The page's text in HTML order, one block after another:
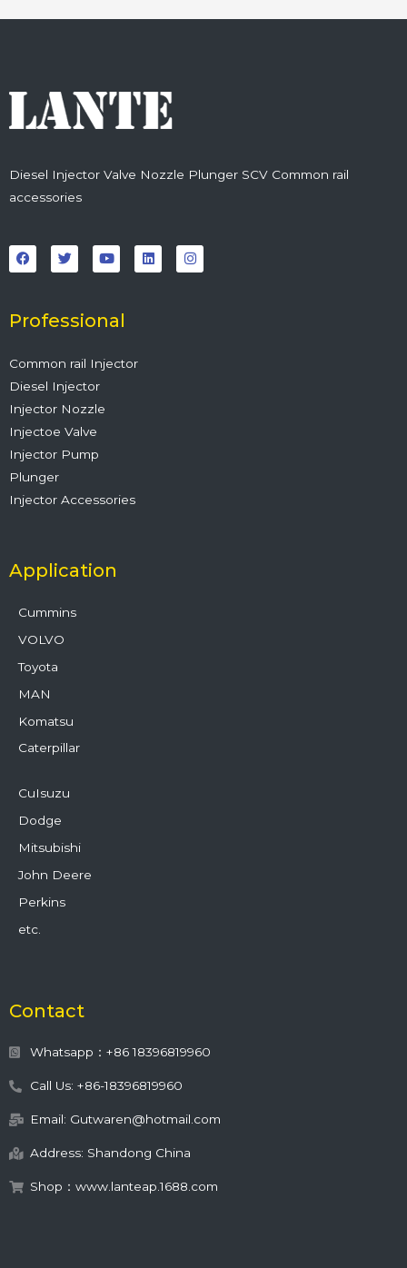
Diesel Injector Valve Nozzle Plunger SCV Common rail
accessories
a
c
e
o
k
w
i
t
r
o
u
t
e
i
n
k
n
s
t
Professional
Common rail Injector
Diesel Injector
Injector Nozzle
Injectoe Valve
Injector Pump
Plunger
Injector Accessories
Application
Cummins
VOLVO
Toyota
MAN
Komatsu
Caterpillar
CuIsuzu
Dodge
Mitsubishi
John Deere
Perkins
etc.
Contact
Whatsapp：+86 18396819960
Call Us: +86-18396819960
Email: Gutwaren@hotmail.com
Address: Shandong China
Shop：www.lanteap.1688.com